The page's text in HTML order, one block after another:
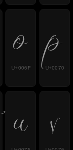
o
U+006F p
U+0070
u v